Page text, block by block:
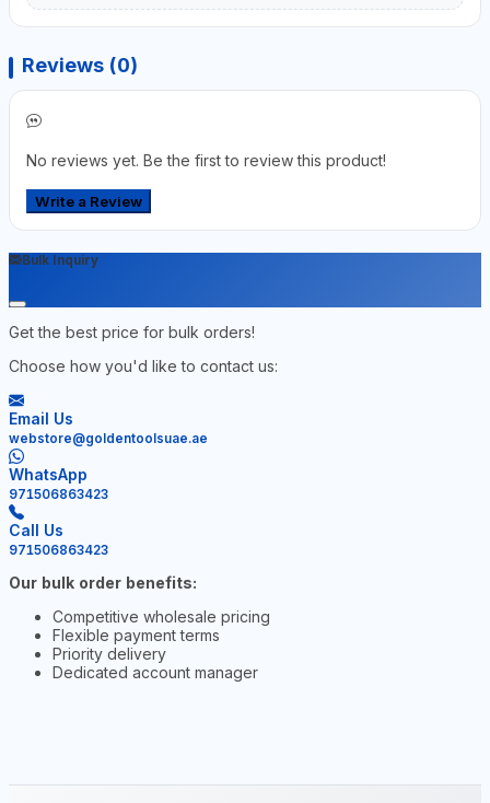
Reviews (0)
No reviews yet. Be the first to review this product!
Write a Review
Bulk Inquiry
Get the best price for bulk orders!
Choose how you'd like to contact us:
Email Us
webstore@goldentoolsuae.ae
WhatsApp
971506863423
Call Us
971506863423
Our bulk order benefits:
Competitive wholesale pricing
Flexible payment terms
Priority delivery
Dedicated account manager